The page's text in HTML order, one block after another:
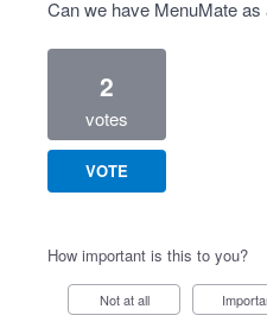
Can we have MenuMate as
2
votes
VOTE
How important is this to you?
Not at all